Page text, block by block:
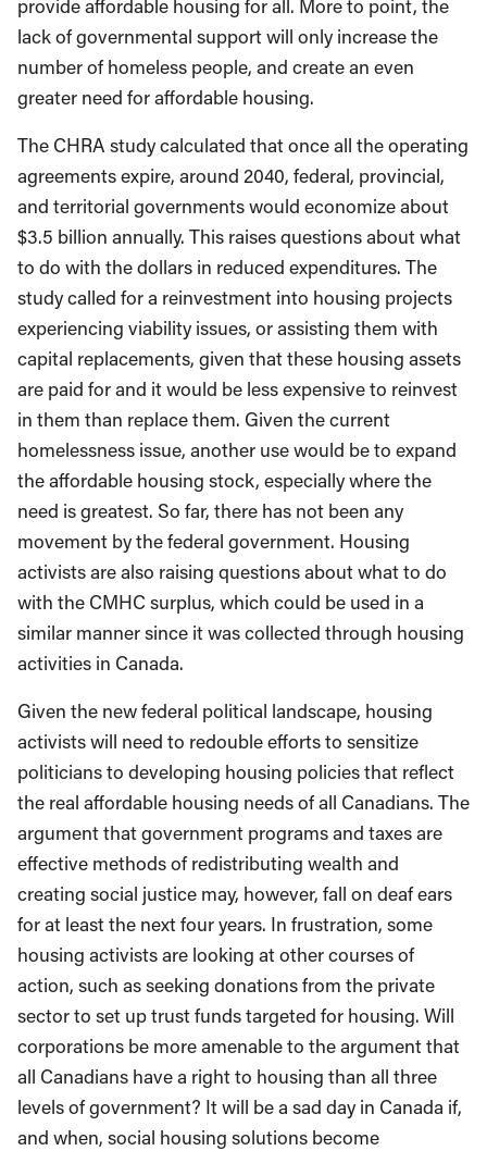
provide affordable housing for all. More to point, the
lack of governmental support will only increase the
number of homeless people, and create an even
greater need for affordable housing.
The CHRA study calculated that once all the operating
agreements expire, around 2040, federal, provincial,
and territorial governments would economize about
$3.5 billion annually. This raises questions about what
to do with the dollars in reduced expenditures. The
study called for a reinvestment into housing projects
experiencing viability issues, or assisting them with
capital replacements, given that these housing assets
are paid for and it would be less expensive to reinvest
in them than replace them. Given the current
homelessness issue, another use would be to expand
the affordable housing stock, especially where the
need is greatest. So far, there has not been any
movement by the federal government. Housing
activists are also raising questions about what to do
with the CMHC surplus, which could be used in a
similar manner since it was collected through housing
activities in Canada.
Given the new federal political landscape, housing
activists will need to redouble efforts to sensitize
politicians to developing housing policies that reflect
the real affordable housing needs of all Canadians. The
argument that government programs and taxes are
effective methods of redistributing wealth and
creating social justice may, however, fall on deaf ears
for at least the next four years. In frustration, some
housing activists are looking at other courses of
action, such as seeking donations from the private
sector to set up trust funds targeted for housing. Will
corporations be more amenable to the argument that
all Canadians have a right to housing than all three
levels of government? It will be a sad day in Canada if,
and when, social housing solutions become